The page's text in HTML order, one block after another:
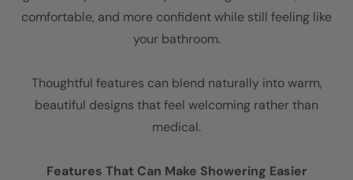
comfortable, and more confident while still feeling like
your bathroom.
Thoughtful features can blend naturally into warm,
beautiful designs that feel welcoming rather than
medical.
Features That Can Make Showering Easier